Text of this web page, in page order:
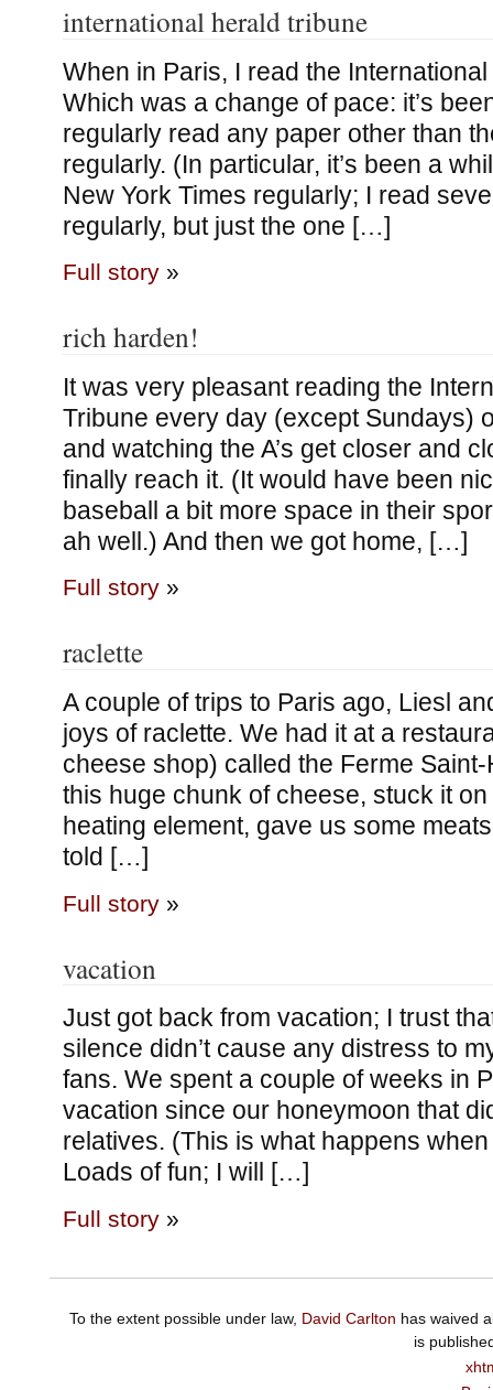
international herald tribune
When in Paris, I read the
Which was a change of pace: it’s
regularly read any paper other than
regularly. (In particular, it’s been a
New York Times regularly; I read
regularly, but just the one […]
Full story»
rich harden!
It was very pleasant reading the
Tribune every day (except Sundays)
and watching the A’s get closer and
finally reach it. (It would have been
baseball a bit more space in their
ah well.) And then we got home, […]
Full story»
raclette
A couple of trips to Paris ago, Liesl
joys of raclette. We had it at a
cheese shop) called the Ferme
this huge chunk of cheese, stuck it
heating element, gave us some
told […]
Full story»
vacation
Just got back from vacation; I trust
silence didn’t cause any distress to
fans. We spent a couple of weeks in
vacation since our honeymoon that
relatives. (This is what happens
Loads of fun; I will […]
Full story»
To the extent possible under law, David Carlton has waived
is